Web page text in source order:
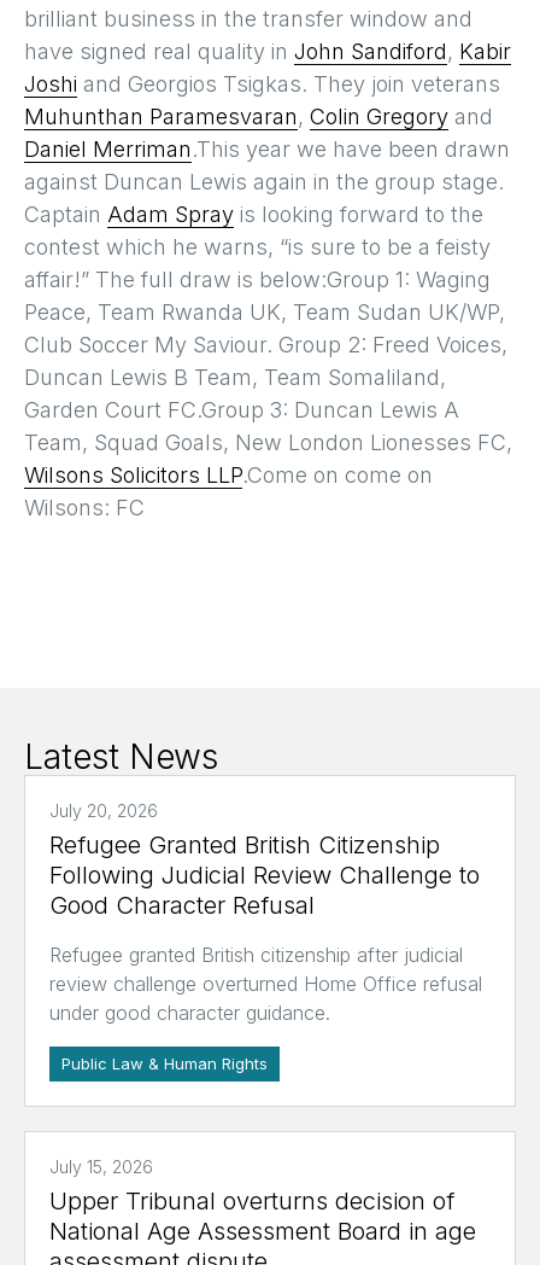
brilliant business in the transfer window and
have signed real quality in John Sandiford, Kabir
Joshi and Georgios Tsigkas. They join veterans
Muhunthan Paramesvaran, Colin Gregory and
Daniel Merriman.This year we have been drawn
against Duncan Lewis again in the group stage.
Captain Adam Spray is looking forward to the
contest which he warns, “is sure to be a feisty
affair!” The full draw is below:Group 1: Waging
Peace, Team Rwanda UK, Team Sudan UK/WP,
Club Soccer My Saviour. Group 2: Freed Voices,
Duncan Lewis B Team, Team Somaliland,
Garden Court FC.Group 3: Duncan Lewis A
Team, Squad Goals, New London Lionesses FC,
Wilsons Solicitors LLP.Come on come on
Wilsons: FC
Latest News
July 20, 2026
Refugee Granted British Citizenship
Following Judicial Review Challenge to
Good Character Refusal
Refugee granted British citizenship after judicial
review challenge overturned Home Office refusal
under good character guidance.
Public Law & Human Rights
July 15, 2026
Upper Tribunal overturns decision of
National Age Assessment Board in age